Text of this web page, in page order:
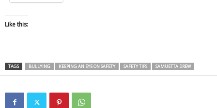
Like this:
TAGS BULLYING KEEPING AN EYE ON SAFETY SAFETY TIPS SAMUETTA DREW